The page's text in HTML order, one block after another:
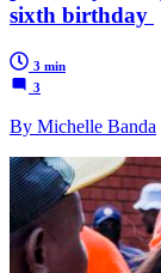
sixth birthday
3 min
3
By Michelle Banda